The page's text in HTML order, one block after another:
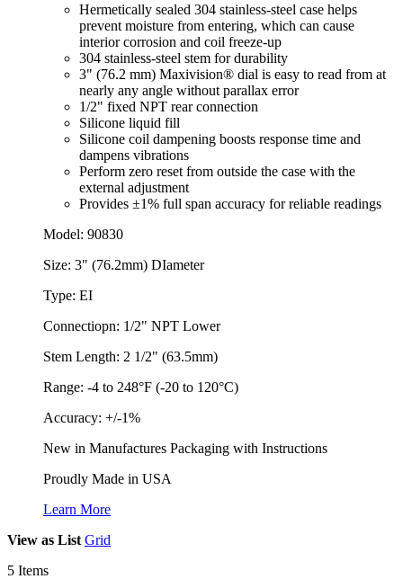
Hermetically sealed 304 stainless-steel case helps
prevent moisture from entering, which can cause
interior corrosion and coil freeze-up
304 stainless-steel stem for durability
3" (76.2 mm) Maxivision® dial is easy to read from at
nearly any angle without parallax error
1/2" fixed NPT rear connection
Silicone liquid fill
Silicone coil dampening boosts response time and
dampens vibrations
Perform zero reset from outside the case with the
external adjustment
Provides ±1% full span accuracy for reliable readings
Model: 90830
Size: 3" (76.2mm) DIameter
Type: EI
Connectiopn: 1/2" NPT Lower
Stem Length: 2 1/2" (63.5mm)
Range: -4 to 248°F (-20 to 120°C)
Accuracy: +/-1%
New in Manufactures Packaging with Instructions
Proudly Made in USA
Learn More
View as List Grid
5 Items